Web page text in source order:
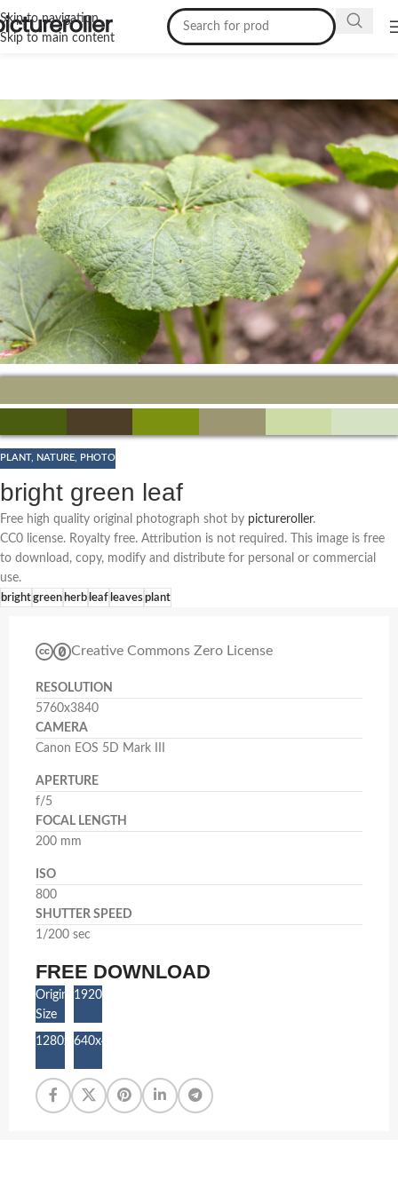
Skip to navigation
Skip to main content
PLANT, NATURE, PHOTO
bright green leaf
Free high quality original photograph shot by pictureroller.
CC0 license. Royalty free. Attribution is not required. This image is free
to download, copy, modify and distribute for personal or commercial
use.
brightgreenherbleafleavesplant
Creative Commons Zero License
RESOLUTION
5760x3840
CAMERA
Canon EOS 5D Mark III
APERTURE
f/5
FOCAL LENGTH
200 mm
ISO
800
SHUTTER SPEED
1/200 sec
FREE DOWNLOAD
Original
Size
1920x1280
1280x853640x427